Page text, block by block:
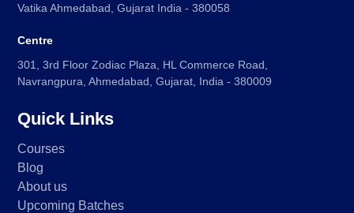
Vatika Ahmedabad, Gujarat India - 380058
Centre
301, 3rd Floor Zodiac Plaza, HL Commerce Road,
Navrangpura, Ahmedabad, Gujarat, India - 380009
Quick Links
Courses
Blog
About us
Upcoming Batches